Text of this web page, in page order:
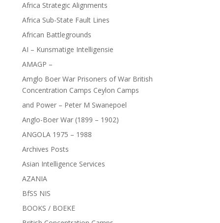
Africa Strategic Alignments
Africa Sub-State Fault Lines
African Battlegrounds
AI – Kunsmatige Intelligensie
AMAGP –
Amglo Boer War Prisoners of War British
Concentration Camps Ceylon Camps
and Power – Peter M Swanepoel
Anglo-Boer War (1899 – 1902)
ANGOLA 1975 – 1988
Archives Posts
Asian Intelligence Services
AZANIA
BfSS NIS
BOOKS / BOEKE